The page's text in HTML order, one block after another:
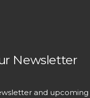
Newsletter
and upcoming